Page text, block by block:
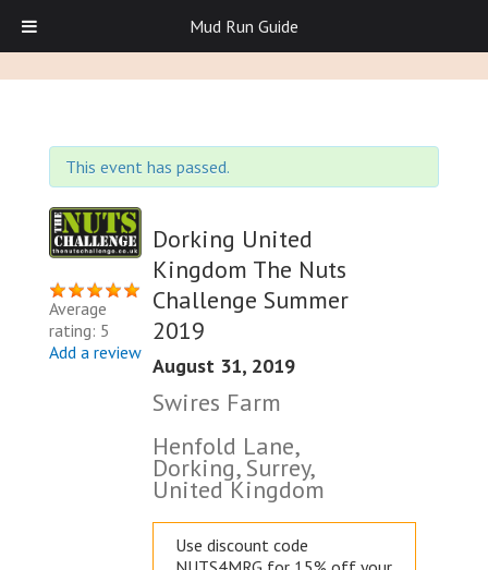
This event has passed.
Average
rating: 5
Add a review
Dorking United
Kingdom The Nuts
Challenge Summer
2019
August 31, 2019
Swires Farm
Henfold Lane,
Dorking, Surrey,
United Kingdom
Use discount code
Mud Run Guide